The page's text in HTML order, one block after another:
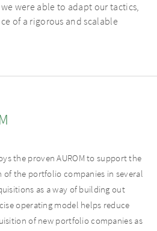
were able to adapt our tactics,
of a rigorous and scalable
the proven AUROM to support the
the portfolio companies in several
as a way of building out
operating model helps reduce
of new portfolio companies as